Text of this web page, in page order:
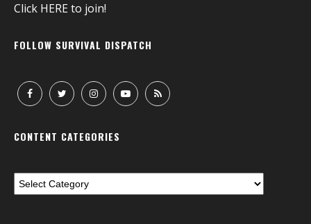
Click HEREto join!
FOLLOW SURVIVAL DISPATCH
CONTENT CATEGORIES